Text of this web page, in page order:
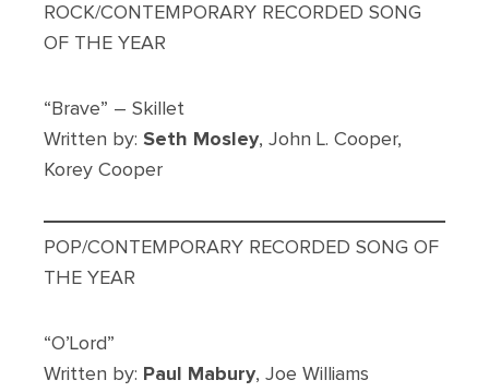
ROCK/CONTEMPORARY RECORDED SONG
OF THE YEAR
“Brave” – Skillet
Written by: Seth Mosley, John L. Cooper,
Korey Cooper
POP/CONTEMPORARY RECORDED SONG OF
THE YEAR
“O’Lord”
Written by: Paul Mabury, Joe Williams